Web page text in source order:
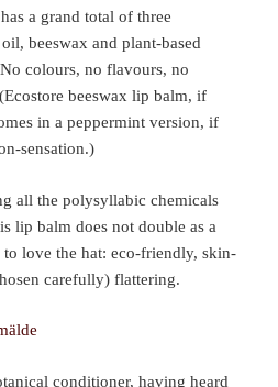
a grand total of three
beeswax and plant-based
No colours, no flavours, no
beeswax lip balm, if
in a peppermint version, if
sensation.)
all the polysyllabic chemicals
lip balm does not double as a
to love the hat: eco-friendly, skin-
carefully) flattering.
conditioner, having heard